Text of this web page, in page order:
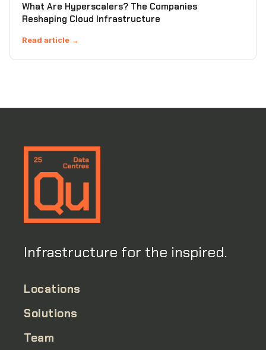
What Are Hyperscalers? The Companies
Reshaping Cloud Infrastructure
Read article →
Infrastructure for the inspired.
Locations
Solutions
Team